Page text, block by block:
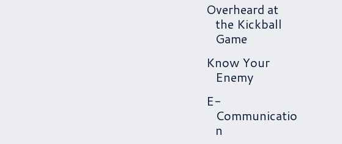
Overheard at
the Kickball
Game
Know Your
Enemy
E-
Communicatio
n